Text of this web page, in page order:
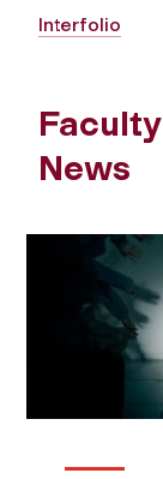
Interfolio
Faculty
News